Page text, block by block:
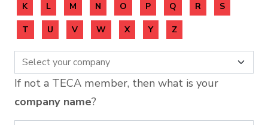
K L M N O P Q R S
T U V W X Y Z
If not a TECA member, then what is your
company name?